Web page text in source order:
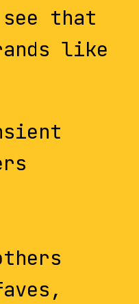
that
like